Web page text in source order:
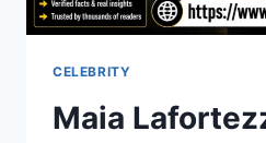
CELEBRITY
Maia